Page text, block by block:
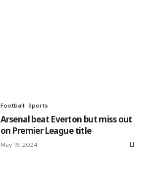
Football Sports
Arsenal beat Everton but miss out
on Premier League title
May 19, 2024